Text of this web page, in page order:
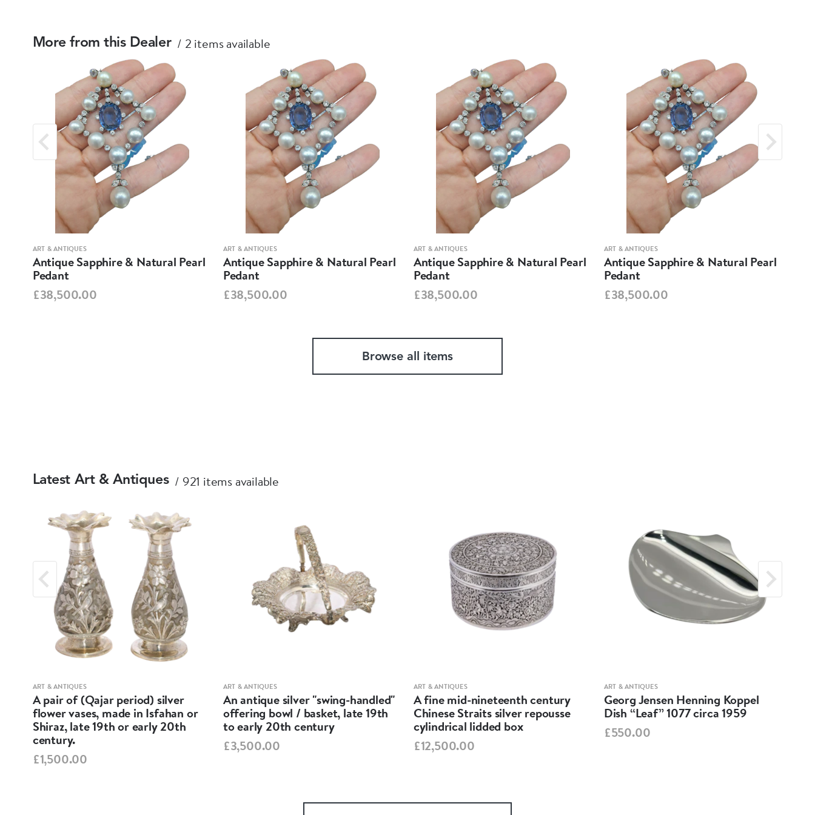
More from this Dealer 2 items available
ART & ANTIQUES
Antique Sapphire & Natural Pearl
Pedant
£38,500.00
ART & ANTIQUES
Antique Sapphire & Natural Pearl
Pedant
£38,500.00
ART & ANTIQUES
Antique Sapphire & Natural Pearl
Pedant
£38,500.00
ART & ANTIQUES
Antique Sapphire & Natural Pearl
Pedant
£38,500.00
Browse all items
Latest Art & Antiques 921 items available
ART & ANTIQUES
A pair of (Qajar period) silver
flower vases, made in Isfahan or
Shiraz, late 19th or early 20th
century.
£1,500.00
ART & ANTIQUES
An antique silver "swing-handled"
offering bowl / basket, late 19th
to early 20th century
£3,500.00
ART & ANTIQUES
A fine mid-nineteenth century
Chinese Straits silver repousse
cylindrical lidded box
£12,500.00
ART & ANTIQUES
Georg Jensen Henning Koppel
Dish “Leaf” 1077 circa 1959
£550.00